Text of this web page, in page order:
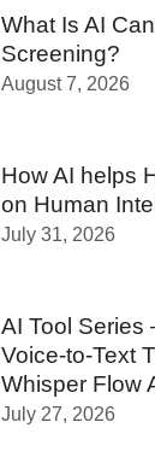
What Is AI
Screening?
August 7, 2026
How AI helps
on Human
July 31, 2026
AI Tool Series
Voice-to-Text
Whisper Flow
July 27, 2026